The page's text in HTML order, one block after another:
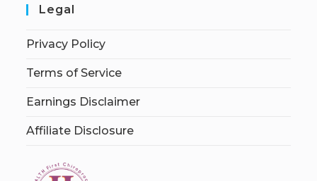
Legal
Privacy Policy
Terms of Service
Earnings Disclaimer
Affiliate Disclosure